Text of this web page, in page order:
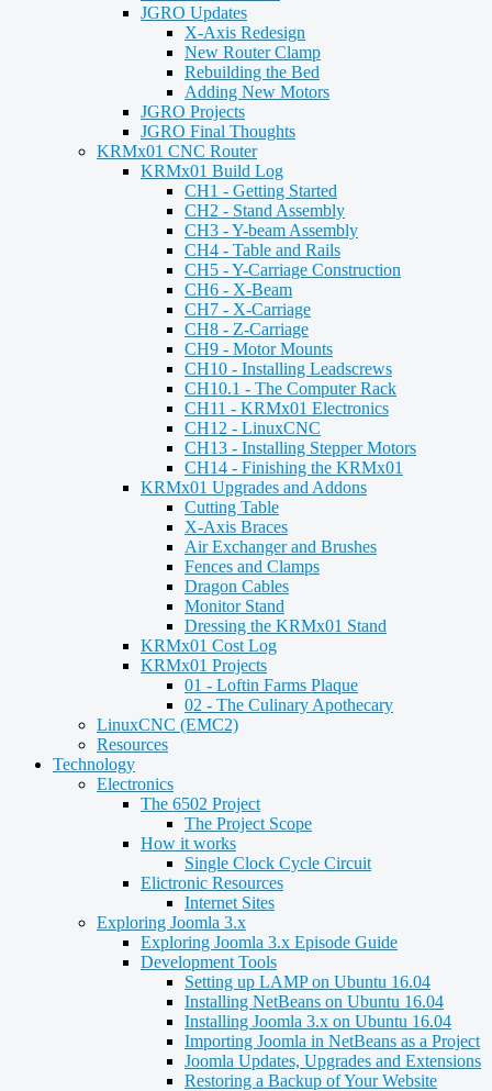
JGRO Updates
X-Axis Redesign
New Router Clamp
Rebuilding the Bed
Adding New Motors
JGRO Projects
JGRO Final Thoughts
KRMx01 CNC Router
KRMx01 Build Log
CH1 - Getting Started
CH2 - Stand Assembly
CH3 - Y-beam Assembly
CH4 - Table and Rails
CH5 - Y-Carriage Construction
CH6 - X-Beam
CH7 - X-Carriage
CH8 - Z-Carriage
CH9 - Motor Mounts
CH10 - Installing Leadscrews
CH10.1 - The Computer Rack
CH11 - KRMx01 Electronics
CH12 - LinuxCNC
CH13 - Installing Stepper Motors
CH14 - Finishing the KRMx01
KRMx01 Upgrades and Addons
Cutting Table
X-Axis Braces
Air Exchanger and Brushes
Fences and Clamps
Dragon Cables
Monitor Stand
Dressing the KRMx01 Stand
KRMx01 Cost Log
KRMx01 Projects
01 - Loftin Farms Plaque
02 - The Culinary Apothecary
LinuxCNC (EMC2)
Resources
Technology
Electronics
The 6502 Project
The Project Scope
How it works
Single Clock Cycle Circuit
Elictronic Resources
Internet Sites
Exploring Joomla 3.x
Exploring Joomla 3.x Episode Guide
Development Tools
Setting up LAMP on Ubuntu 16.04
Installing NetBeans on Ubuntu 16.04
Installing Joomla 3.x on Ubuntu 16.04
Importing Joomla in NetBeans as a Project
Joomla Updates, Upgrades and Extensions
Restoring a Backup of Your Website